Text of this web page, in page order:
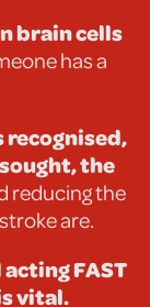
brain cells
has a
recognised,
the
reducing the
are.
FAST
vital.